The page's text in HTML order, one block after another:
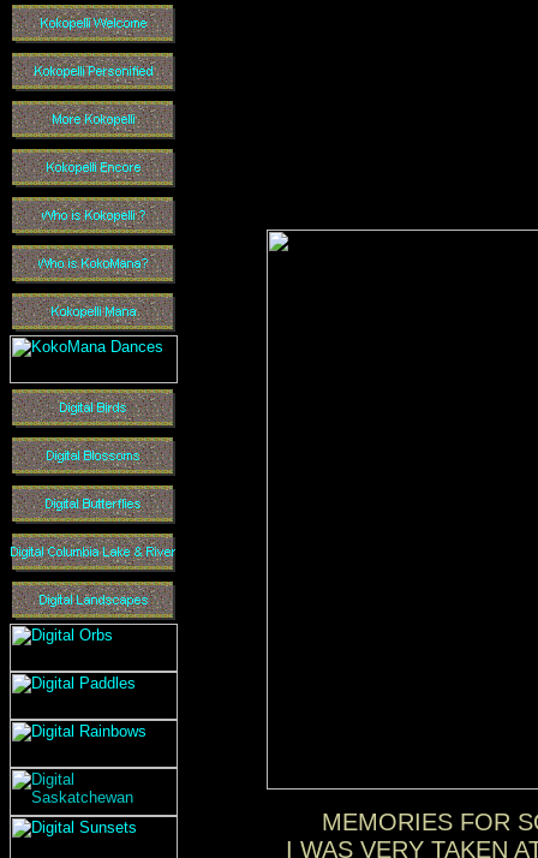
MEMORIES FOR
I WAS VERY TAKEN